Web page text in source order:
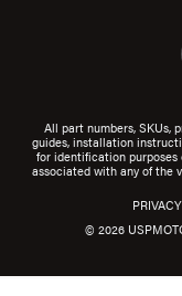
All part numbers, SKUs,
guides, installation
for identification purposes
associated with any of the
© 2026